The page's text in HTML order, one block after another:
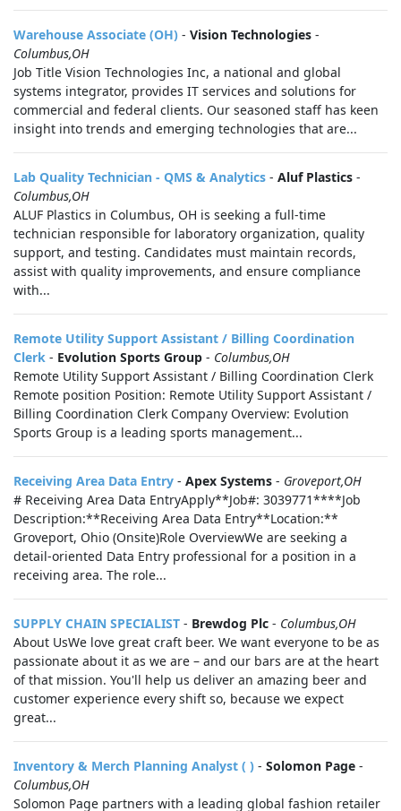
Warehouse Associate (OH) - Vision Technologies -
Columbus,OH
Job Title Vision Technologies Inc, a national and global
systems integrator, provides IT services and solutions for
commercial and federal clients. Our seasoned staff has keen
insight into trends and emerging technologies that are...
Lab Quality Technician - QMS & Analytics - Aluf Plastics -
Columbus,OH
ALUF Plastics in Columbus, OH is seeking a full-time
technician responsible for laboratory organization, quality
support, and testing. Candidates must maintain records,
assist with quality improvements, and ensure compliance
with...
Remote Utility Support Assistant / Billing Coordination
Clerk - Evolution Sports Group - Columbus,OH
Remote Utility Support Assistant / Billing Coordination Clerk
Remote position Position: Remote Utility Support Assistant /
Billing Coordination Clerk Company Overview: Evolution
Sports Group is a leading sports management...
Receiving Area Data Entry - Apex Systems - Groveport,OH
# Receiving Area Data EntryApply**Job#: 3039771****Job
Description:**Receiving Area Data Entry**Location:**
Groveport, Ohio (Onsite)Role OverviewWe are seeking a
detail-oriented Data Entry professional for a position in a
receiving area. The role...
SUPPLY CHAIN SPECIALIST - Brewdog Plc - Columbus,OH
About UsWe love great craft beer. We want everyone to be as
passionate about it as we are – and our bars are at the heart
of that mission. You'll help us deliver an amazing beer and
customer experience every shift so, because we expect
great...
Inventory & Merch Planning Analyst ( ) - Solomon Page -
Columbus,OH
Solomon Page partners with a leading global fashion retailer